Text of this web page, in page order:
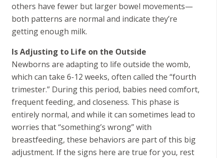
others have fewer but larger bowel movements—
both patterns are normal and indicate they’re
getting enough milk.
Is Adjusting to Life on the Outside
Newborns are adapting to life outside the womb,
which can take 6-12 weeks, often called the “fourth
trimester.” During this period, babies need comfort,
frequent feeding, and closeness. This phase is
entirely normal, and while it can sometimes lead to
worries that “something’s wrong” with
breastfeeding, these behaviors are part of this big
adjustment. If the signs here are true for you, rest